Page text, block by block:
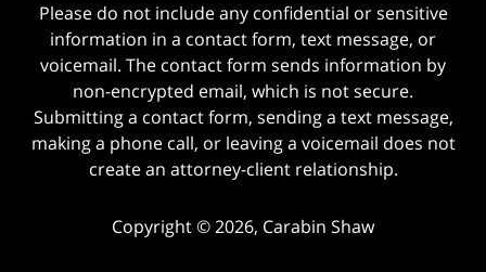
Please do not include any confidential or sensitive
information in a contact form, text message, or
voicemail. The contact form sends information by
non-encrypted email, which is not secure.
Submitting a contact form, sending a text message,
making a phone call, or leaving a voicemail does not
create an attorney-client relationship.
Copyright © 2026, Carabin Shaw